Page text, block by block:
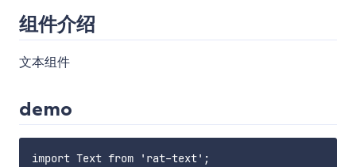
组件介绍
文本组件
demo
import Text from 'rat-text';